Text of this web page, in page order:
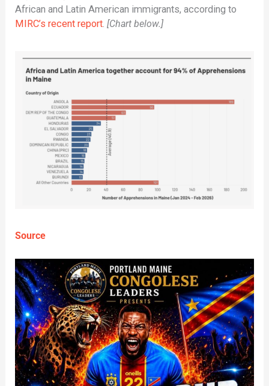
African and Latin American immigrants, according to
MIRC’s recent report.[Chart below.]
Source